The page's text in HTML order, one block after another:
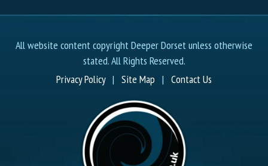
All website content copyright Deeper Dorset unless otherwise
stated. All Rights Reserved.
Privacy Policy| Site Map | Contact Us